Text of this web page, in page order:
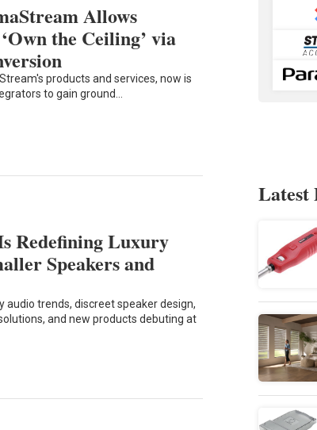
Allows
the Ceiling’ via
products and services, now is
to gain ground…
Redefining Luxury
Speakers and
audio trends, discreet speaker design,
and new products debuting at
Latest